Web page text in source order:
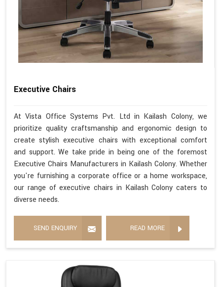
Executive Chairs
At Vista Office Systems Pvt. Ltd in Kailash Colony, we
prioritize quality craftsmanship and ergonomic design to
create stylish executive chairs with exceptional comfort
and support. We take pride in being one of the foremost
Executive Chairs Manufacturers in Kailash Colony. Whether
you're furnishing a corporate office or a home workspace,
our range of executive chairs in Kailash Colony caters to
diverse needs.
SEND ENQUIRY READ MORE